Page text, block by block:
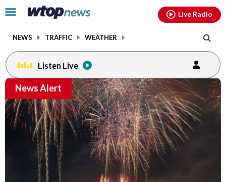
Click
toggle
menu.
NEWS TRAFFIC WEATHER
Live Radio
Listen Live
News Alert
Email
facebookinstagram youtubethreads